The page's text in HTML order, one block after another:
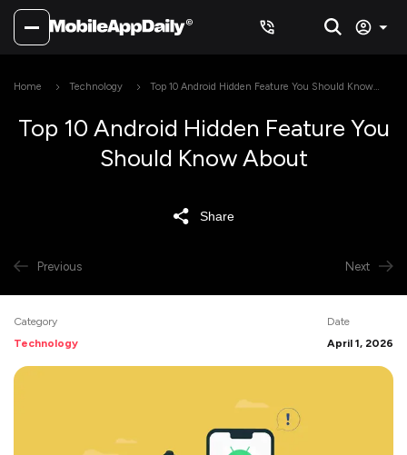
Home Technology
Top 10 Android Hidden Feature You Should Know
Top 10 Android Hidden Feature You
Should Know About
Share
Previous Next
Category
Technology
Date
April 1, 2026